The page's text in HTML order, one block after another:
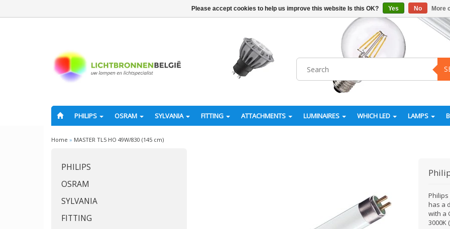
PHILIPS OSRAM SYLVANIA FITTING ATTACHMENTS LUMINAIRES WHICH LED LAMPS
Home » MASTER TL5 HO 49W/830 (145 cm)
PHILIPS
OSRAM
SYLVANIA
FITTING
Philips
has a
with a
3000K
Please accept cookies to help us improve this website Is this OK? Yes No More